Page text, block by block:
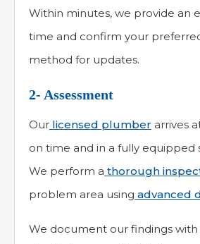
Within minutes, we provide an
time and confirm your
method for updates.
2- Assessment
Our licensed plumber arrives
on time and in a fully equipped
We perform a thorough
problem area using advanced
We document our findings